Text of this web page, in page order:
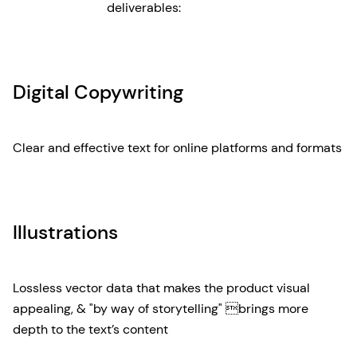
deliverables:
Digital Copywriting
Clear and effective text for online platforms and formats
Illustrations
Lossless vector data that makes the product visual
appealing, & "by way of storytelling" brings more
depth to the text’s content